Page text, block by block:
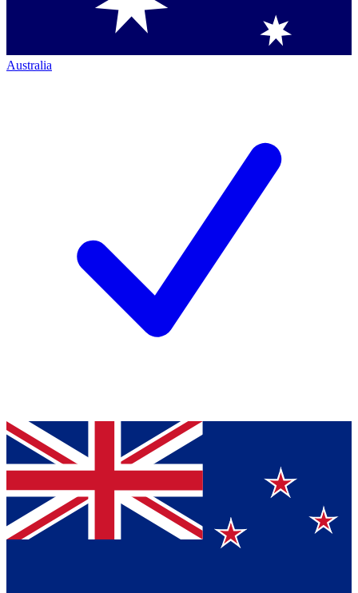
Australia